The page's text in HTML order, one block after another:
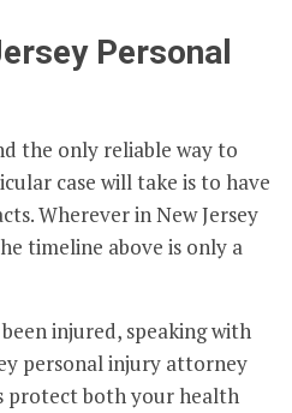
Personal
the only reliable way to
case will take is to have
Wherever in New Jersey
timeline above is only a
injured, speaking with
personal injury attorney
protect both your health